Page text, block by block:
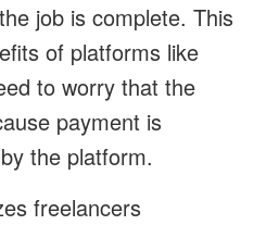
job is complete. This
of platforms like
to worry that the
payment is
the platform.
freelancers